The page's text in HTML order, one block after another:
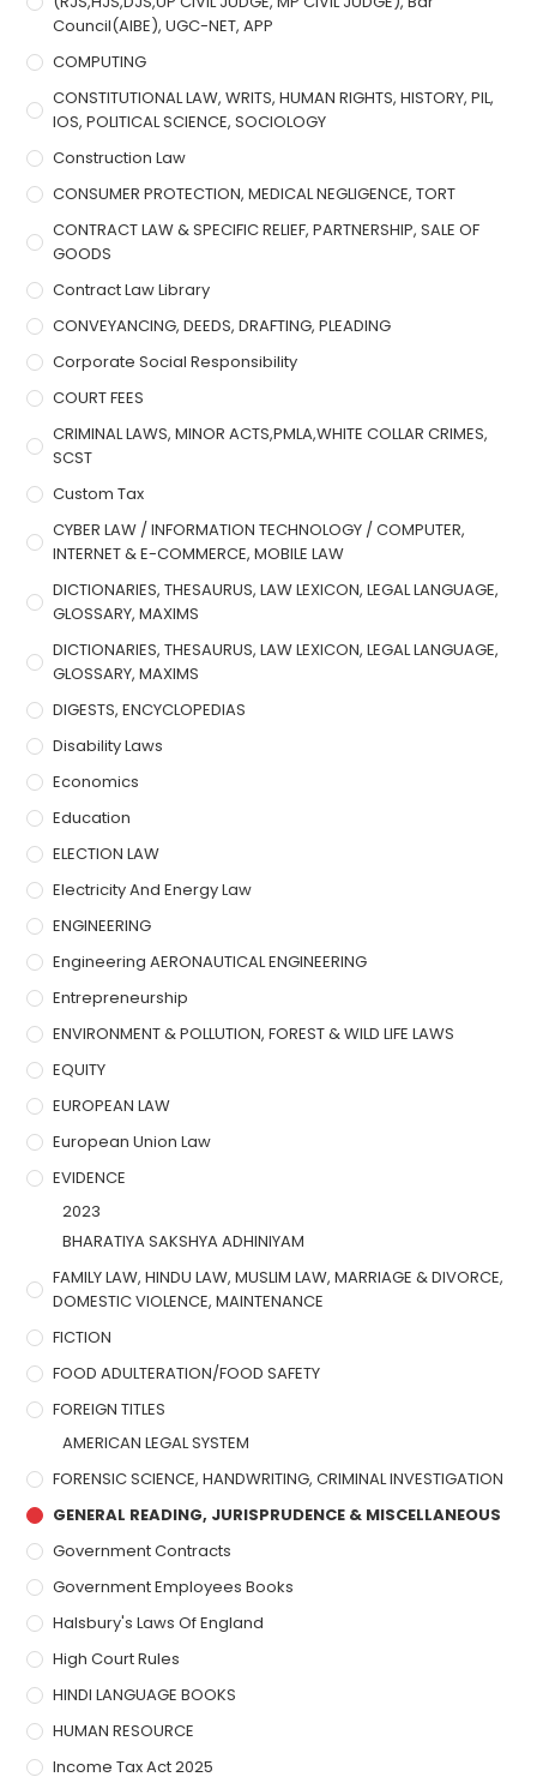
Council(AIBE), UGC-NET, APP
COMPUTING
CONSTITUTIONAL LAW, WRITS, HUMAN RIGHTS, HISTORY, PIL,
IOS, POLITICAL SCIENCE, SOCIOLOGY
Construction Law
CONSUMER PROTECTION, MEDICAL NEGLIGENCE, TORT
CONTRACT LAW & SPECIFIC RELIEF, PARTNERSHIP, SALE OF
GOODS
Contract Law Library
CONVEYANCING, DEEDS, DRAFTING, PLEADING
Corporate Social Responsibility
COURT FEES
CRIMINAL LAWS, MINOR ACTS,PMLA,WHITE COLLAR CRIMES,
SCST
Custom Tax
CYBER LAW / INFORMATION TECHNOLOGY / COMPUTER,
INTERNET & E-COMMERCE, MOBILE LAW
DICTIONARIES, THESAURUS, LAW LEXICON, LEGAL LANGUAGE,
GLOSSARY, MAXIMS
DICTIONARIES, THESAURUS, LAW LEXICON, LEGAL LANGUAGE,
GLOSSARY, MAXIMS
DIGESTS, ENCYCLOPEDIAS
Disability Laws
Economics
Education
ELECTION LAW
Electricity And Energy Law
ENGINEERING
Engineering AERONAUTICAL ENGINEERING
Entrepreneurship
ENVIRONMENT & POLLUTION, FOREST & WILD LIFE LAWS
EQUITY
EUROPEAN LAW
European Union Law
EVIDENCE
2023
BHARATIYA SAKSHYA ADHINIYAM
FAMILY LAW, HINDU LAW, MUSLIM LAW, MARRIAGE & DIVORCE,
DOMESTIC VIOLENCE, MAINTENANCE
FICTION
FOOD ADULTERATION/FOOD SAFETY
FOREIGN TITLES
AMERICAN LEGAL SYSTEM
FORENSIC SCIENCE, HANDWRITING, CRIMINAL INVESTIGATION
GENERAL READING, JURISPRUDENCE & MISCELLANEOUS
Government Contracts
Government Employees Books
Halsbury's Laws Of England
High Court Rules
HINDI LANGUAGE BOOKS
HUMAN RESOURCE
Income Tax Act 2025